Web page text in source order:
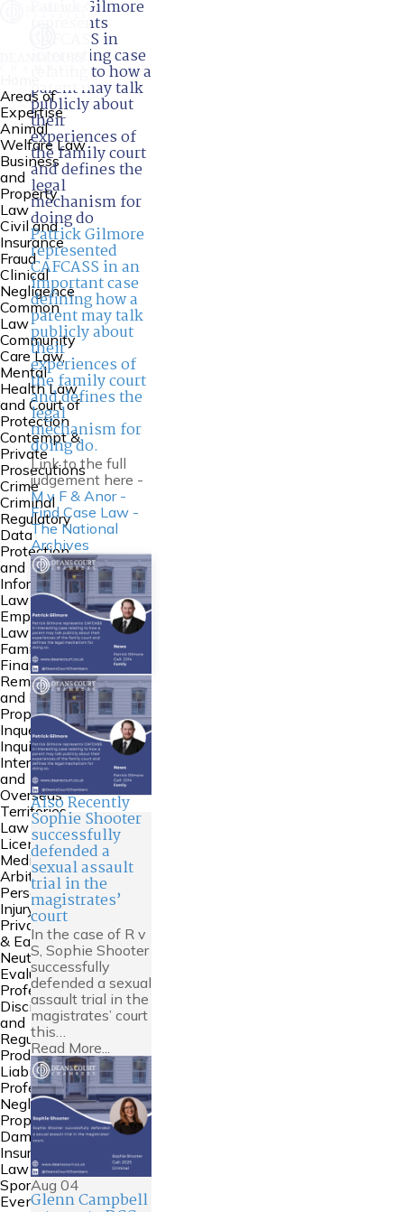
Areas of
Expertise
Animal
Welfare Law
Business
and
Property
Law
Civil and
Insurance
Fraud
Clinical
Negligence
Common
Law
Community
Care Law,
Mental
Health Law
and Court of
Protection
Contempt &
Private
Prosecutions
Crime
Criminal
Regulatory
Data
Protection
and
Information
Law
Employment
Law
Family
Financial
Remedies
and Family
Property
Inquests and
Inquiries
International
and
Overseas
Territories
Law
Licensing
Mediation &
Arbitration
Personal
Injury
Private FDR
& Early
Neutral
Evaluation
Professional
Discipline
and
Regulation
Product
Liability
Professional
Negligence
Property
Damage &
Insurance
Law
Sports Law
Events and
Patrick Gilmore
represents
CAFCASS in
interesting case
relating to how a
parent may talk
publicly about
their
experiences of
the family court
and defines the
legal
mechanism for
doing do
Patrick Gilmore
represented
CAFCASS in an
important case
defining how a
parent may talk
publicly about
their
experiences of
the family court
and defines the
legal
mechanism for
doing do.
Link to the full
judgement here -
M v F & Anor -
Find Case Law -
The National
Archives
Also Recently
Sophie Shooter
successfully
defended a
sexual assault
trial in the
magistrates’
court
In the case of R v
S, Sophie Shooter
successfully
defended a sexual
assault trial in the
magistrates’ court
this…
Read More...
Aug 04
Glenn Campbell